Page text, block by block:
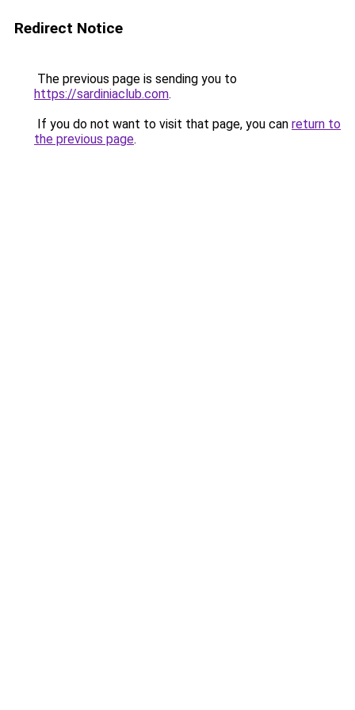
Redirect Notice
The previous page is sending you to
https://sardiniaclub.com.
If you do not want to visit that page, you can return to
the previous page.